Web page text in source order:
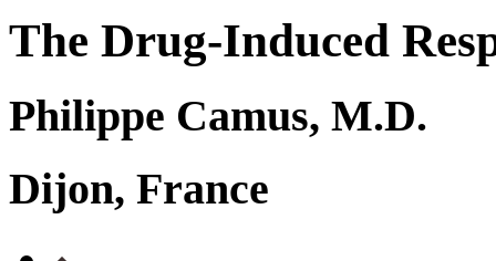
The Drug-Induced
Philippe Camus, M.D.
Dijon, France